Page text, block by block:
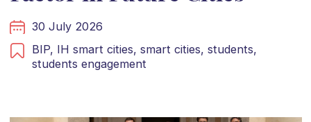
30 July 2026
BIP, IH smart cities, smart cities, students,
students engagement